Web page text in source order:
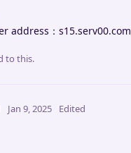
address：s15.serv00.com
to this.
Jan 9, 2025 Edited